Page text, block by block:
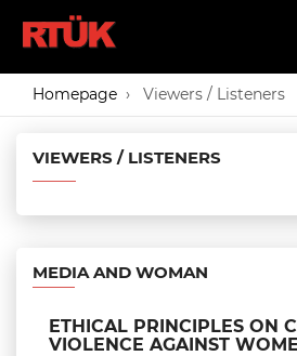
Homepage Viewers / Listeners
VIEWERS / LISTENERS
MEDIA AND WOMAN
ETHICAL PRINCIPLES ON
VIOLENCE AGAINST